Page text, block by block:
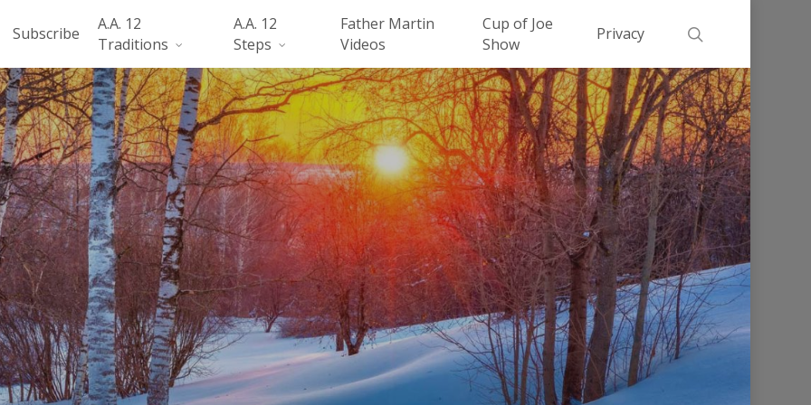
Subscribe
A.A. 12
Traditions
A.A. 12
Steps
Father Martin
Videos
Cup of Joe
Show
Privacy